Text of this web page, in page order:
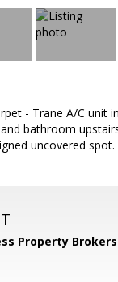
- Trane A/C unit
bathroom
uncovered spot.
Property Brokers